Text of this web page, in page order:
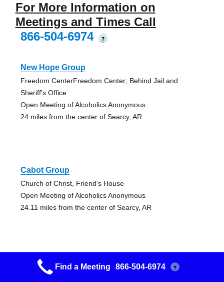
For More Information on
Meetings and Times Call
866-504-6974
?
New Hope Group
Freedom CenterFreedom Center; Behind Jail and
Sheriff's Office
Open Meeting of Alcoholics Anonymous
24 miles from the center of Searcy, AR
Cabot Group
Church of Christ, Friend's House
Open Meeting of Alcoholics Anonymous
24.11 miles from the center of Searcy, AR
Jacksonville Aa
Find a Meeting 866-504-6974 ?